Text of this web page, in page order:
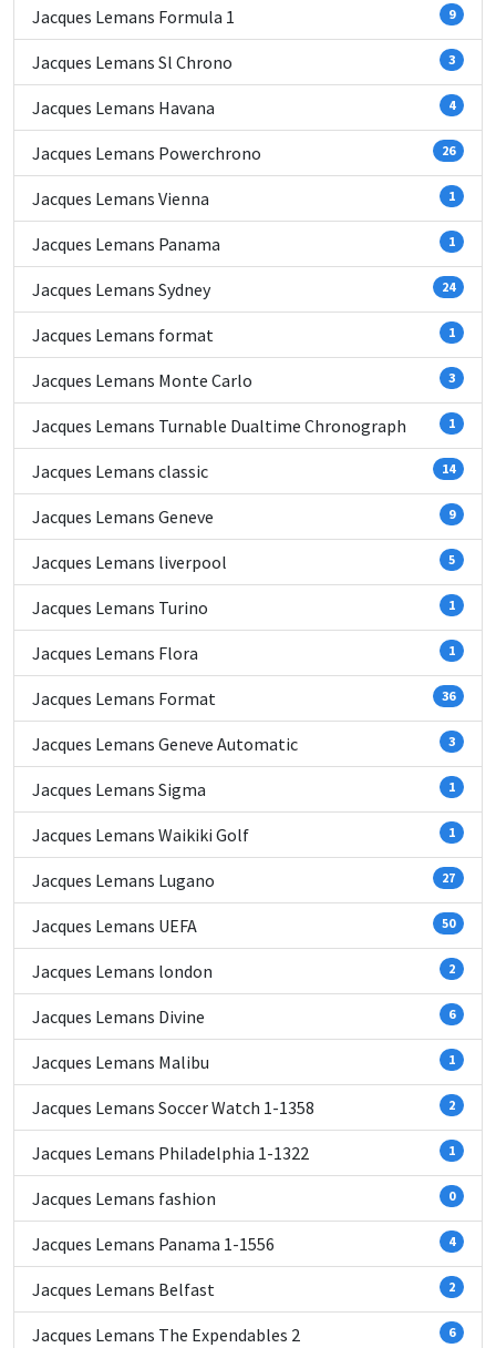
Jacques Lemans Formula 1 9
Jacques Lemans Sl Chrono 3
Jacques Lemans Havana 4
Jacques Lemans Powerchrono 26
Jacques Lemans Vienna 1
Jacques Lemans Panama 1
Jacques Lemans Sydney 24
Jacques Lemans format 1
Jacques Lemans Monte Carlo 3
Jacques Lemans Turnable Dualtime Chronograph 1
Jacques Lemans classic 14
Jacques Lemans Geneve 9
Jacques Lemans liverpool 5
Jacques Lemans Turino 1
Jacques Lemans Flora 1
Jacques Lemans Format 36
Jacques Lemans Geneve Automatic 3
Jacques Lemans Sigma 1
Jacques Lemans Waikiki Golf 1
Jacques Lemans Lugano 27
Jacques Lemans UEFA 50
Jacques Lemans london 2
Jacques Lemans Divine 6
Jacques Lemans Malibu 1
Jacques Lemans Soccer Watch 1-1358 2
Jacques Lemans Philadelphia 1-1322 1
Jacques Lemans fashion 0
Jacques Lemans Panama 1-1556 4
Jacques Lemans Belfast 2
Jacques Lemans The Expendables 2 6